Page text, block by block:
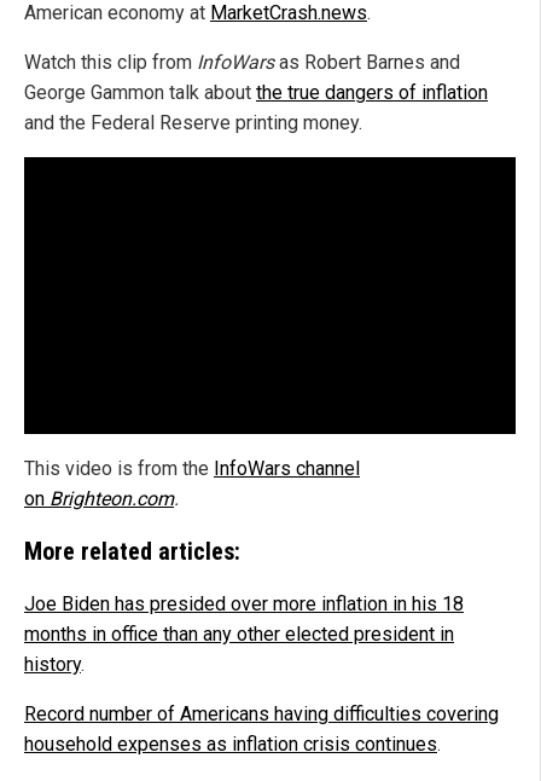
American economy at MarketCrash.news.
Watch this clip from InfoWarsas Robert Barnes and
George Gammon talk about the true dangers of inflation
and the Federal Reserve printing money.
This video is from the InfoWars channel
on Brighteon.com.
More related articles:
Joe Biden has presided over more inflation in his 18
months in office than any other elected president in
history.
Record number of Americans having difficulties covering
household expenses as inflation crisis continues.